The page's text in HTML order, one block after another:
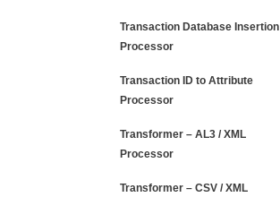
Transaction Database Insertion
Processor
Transaction ID to Attribute
Processor
Transformer – AL3 / XML
Processor
Transformer – CSV / XML